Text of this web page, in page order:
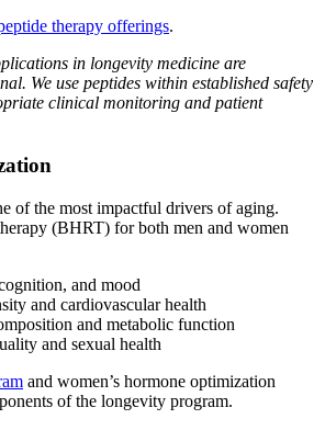
therapy offerings.
in longevity medicine are
We use peptides within established safety
clinical monitoring and patient
of the most impactful drivers of aging.
(BHRT) for both men and women
and mood
and cardiovascular health
and metabolic function
and sexual health
and women’s hormone optimization
of the longevity program.